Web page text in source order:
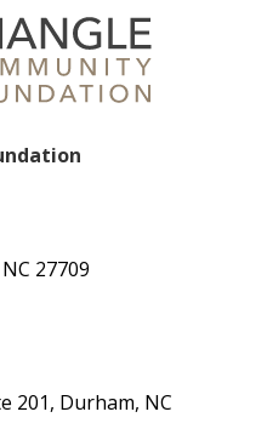
27709
201, Durham, NC